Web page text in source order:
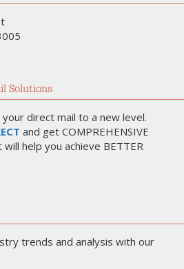
Solutions
direct mail to a new level.
and get COMPREHENSIVE
help you achieve BETTER
trends and analysis with our